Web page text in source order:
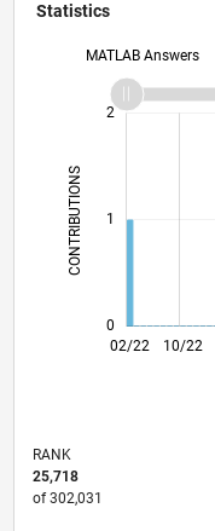
Statistics
MATLAB Answers
CONTRIBUTIONS L
0
1
2
02/22
08/22
02/23
08/23
08/24
02/25
08/25
08/26
09/22
04/23
11/23
06/24
01/25
03/26 10/22
RANK
25,718
of 302,031